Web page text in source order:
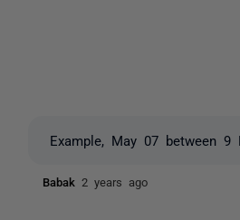
Example, May 07 between
Babak2 years ago